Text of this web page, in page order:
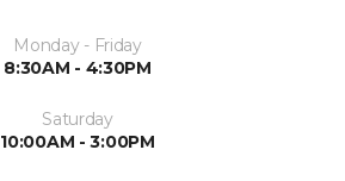
Monday - Friday
8:30AM - 4:30PM
Saturday
10:00AM - 3:00PM